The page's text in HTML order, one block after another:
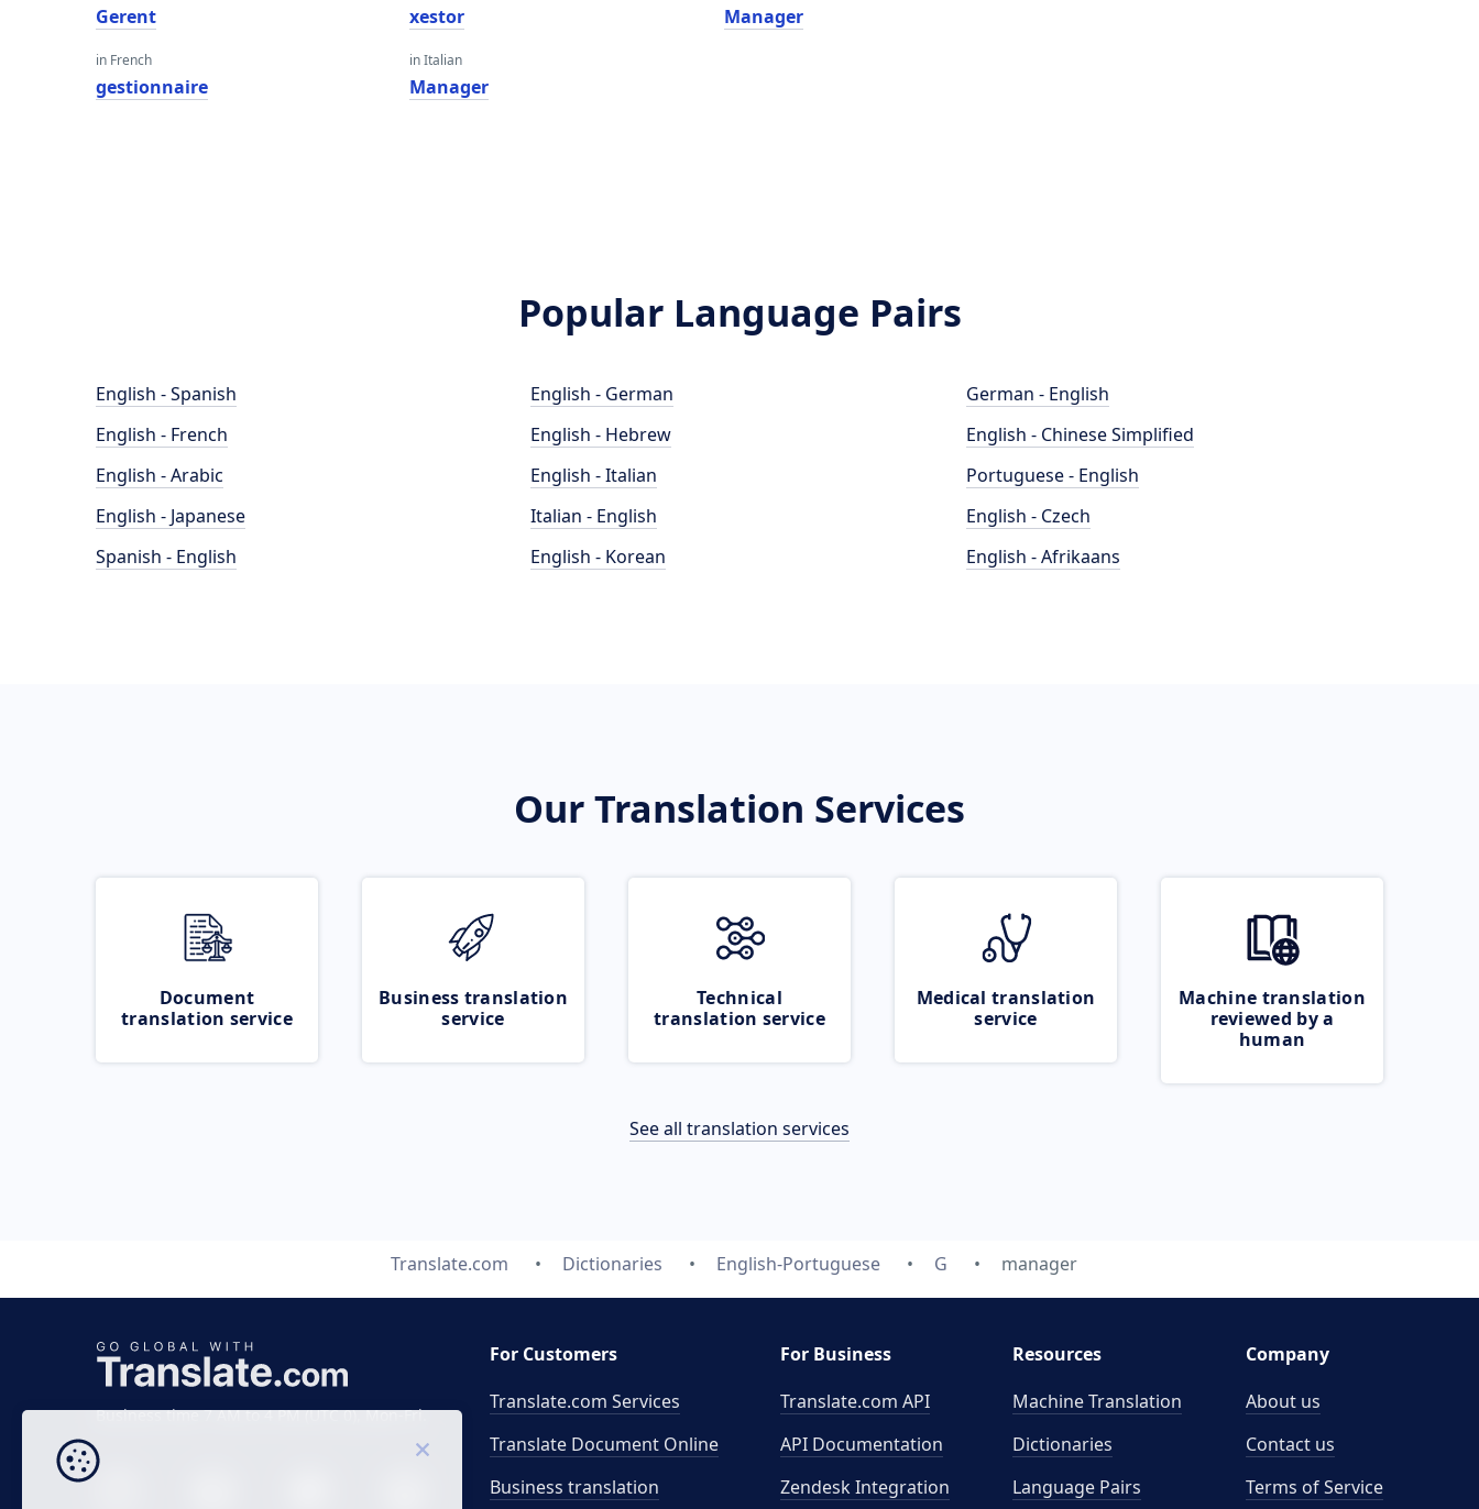
Gerent
in French
gestionnaire
xestor
in Italian
Manager
Manager
Popular Language Pairs
English - Spanish
English - French
English - Arabic
English - Japanese
Spanish - English
English - German
English - Hebrew
English - Italian
Italian - English
English - Korean
German - English
English - Chinese Simplified
Portuguese - English
English - Czech
English - Afrikaans
Our Translation Services
Document
translation service
Business translation
service
Technical
translation service
Medical translation
service
Machine translation
reviewed by a
human
See all translation services
Translate.com Dictionaries English-Portuguese G manager
Business time 7 AM to 4 PM (UTC 0), Mon-Fri.
For Customers
Translate.com Services
Translate Document Online
Business translation
For Business
Translate.com API
API Documentation
Zendesk Integration
Resources
Machine Translation
Dictionaries
Language Pairs
Company
About us
Contact us
Terms of Service